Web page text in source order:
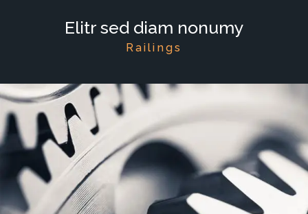
Elitr sed diam nonumy
Railings